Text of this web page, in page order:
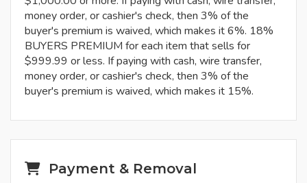
money order, or cashier's check, then 3% of the
buyer's premium is waived, which makes it 6%. 18%
BUYERS PREMIUM for each item that sells for
$999.99 or less. If paying with cash, wire transfer,
money order, or cashier's check, then 3% of the
buyer's premium is waived, which makes it 15%.
Payment & Removal